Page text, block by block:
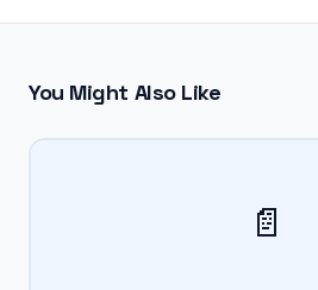
You Might Also Like
📄